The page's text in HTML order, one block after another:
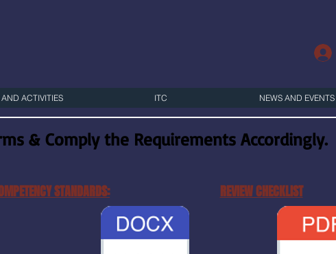
ACTIVITIES ITC NEWS AND EVENTS
& Comply the Requirements Accordingly.
STANDARDS: REVIEW CHECKLIST